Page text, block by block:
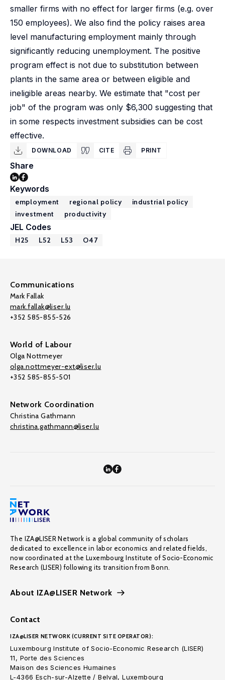
smaller firms with no effect for larger firms (e.g. over
150 employees). We also find the policy raises area
level manufacturing employment mainly through
significantly reducing unemployment. The positive
program effect is not due to substitution between
plants in the same area or between eligible and
ineligible areas nearby. We estimate that "cost per
job" of the program was only $6,300 suggesting that
in some respects investment subsidies can be cost
effective.
DOWNLOAD CITE PRINT
Share
Keywords
employment regional policy
industrial policy
investment
productivity
JEL Codes
H25 L52 L53 O47
Communications
Mark Fallak
mark.fallak@liser.lu
+352 585-855-526
World of Labour
Olga Nottmeyer
olga.nottmeyer-ext@liser.lu
+352 585-855-501
Network Coordination
Christina Gathmann
christina.gathmann@liser.lu
The IZA@LISER Network is a global community of scholars
dedicated to excellence in labor economics and related fields,
now coordinated at the Luxembourg Institute of Socio-Economic
Research (LISER) following its transition from Bonn.
About IZA@LISER Network
Contact
IZA@LISER NETWORK (CURRENT SITE OPERATOR):
Luxembourg Institute of Socio-Economic Research (LISER)
11, Porte des Sciences
Maison des Sciences Humaines
L-4366 Esch-sur-Alzette / Belval, Luxembourg